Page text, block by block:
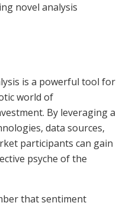
novel analysis
is a powerful tool for
world of
By leveraging a
data sources,
participants can gain
psyche of the
that sentiment